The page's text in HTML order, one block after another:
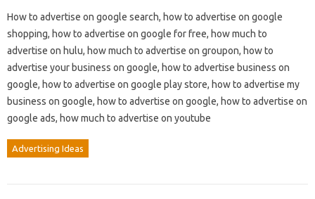
How to advertise on google search, how to advertise on google
shopping, how to advertise on google for free, how much to
advertise on hulu, how much to advertise on groupon, how to
advertise your business on google, how to advertise business on
google, how to advertise on google play store, how to advertise my
business on google, how to advertise on google, how to advertise on
google ads, how much to advertise on youtube
Advertising Ideas